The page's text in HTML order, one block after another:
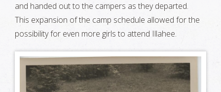
and handed out to the campers as they departed.
This expansion of the camp schedule allowed for the
possibility for even more girls to attend Illahee.